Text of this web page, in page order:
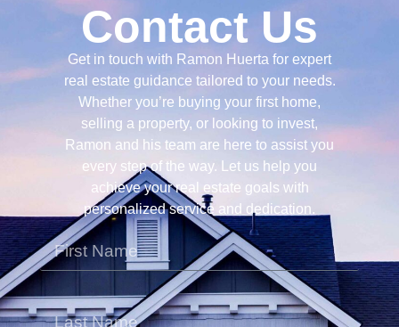
Contact Us
Get in touch with Ramon Huerta for expert
real estate guidance tailored to your needs.
Whether you’re buying your first home,
selling a property, or looking to invest,
Ramon and his team are here to assist you
every step of the way. Let us help you
achieve your real estate goals with
personalized service and dedication.